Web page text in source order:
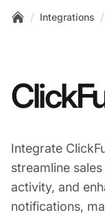
/ Integrations /
Integrate
streamline
activity, and
notifications,